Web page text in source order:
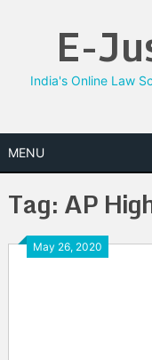
E-
India's Online Law
MENU
Tag:AP
May 26, 2020